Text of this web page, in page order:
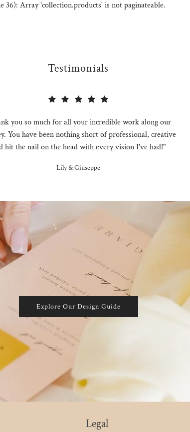
Array 'collection.products' is not paginateable.
Testimonials
you so much for all your incredible work along our
You have been nothing short of professional, creative
hit the nail on the head with every vision I've had!"
Lily & Giuseppe
Explore Our Design Guide
Legal